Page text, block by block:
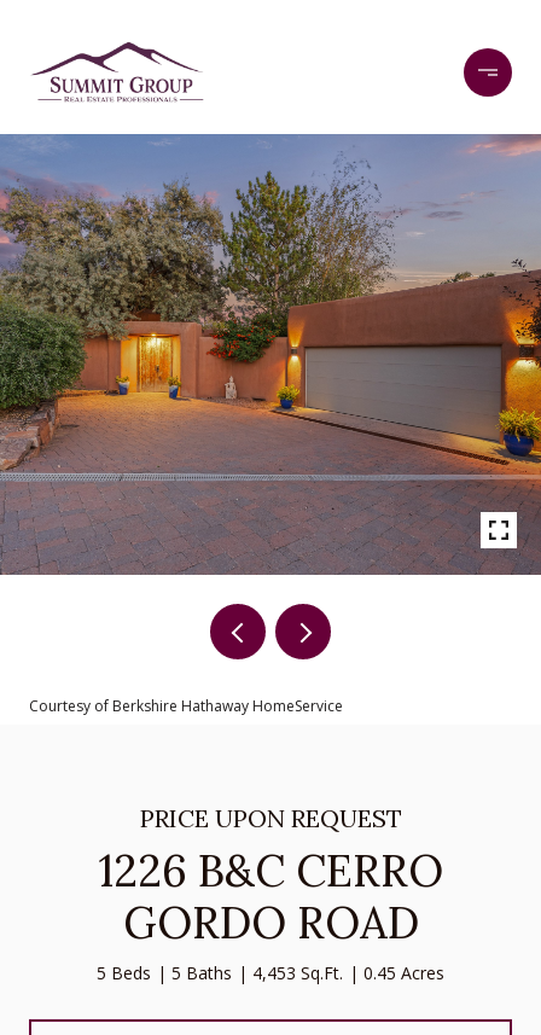
Courtesy of Berkshire Hathaway HomeService
PRICE UPON REQUEST
1226 B&C CERRO
GORDO ROAD
5 Beds 5 Baths 4,453 Sq.Ft. 0.45 Acres